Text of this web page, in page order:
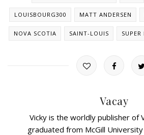
LOUISBOURG300 MATT ANDERSEN
NOVA SCOTIA SAINT-LOUIS SUPER
Vacay
Vicky is the worldly publisher of
graduated from McGill